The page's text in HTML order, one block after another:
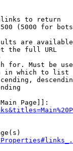
to return
(5000 for
are
the full URL
for. Must be
in which to list
Page]]: